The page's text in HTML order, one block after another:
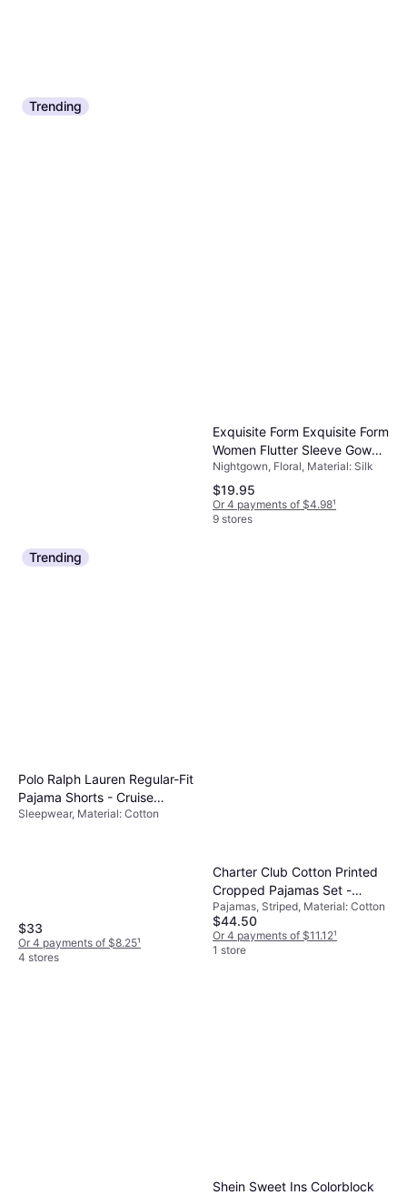
Trending
Exquisite Form Exquisite Form
Women Flutter Sleeve Gown
Style 30109
Nightgown, Floral, Material: Silk
$19.95
Or 4 payments of $4.98¹
9 stores
Trending
Polo Ralph Lauren Regular-Fit
Pajama Shorts - Cruise
Navy/Harbor Island Blue
Sleepwear, Material: Cotton
$33
Or 4 payments of $8.25¹
4 stores
Charter Club Cotton Printed
Cropped Pajamas Set -
Ashley Ditsy
Pajamas, Striped, Material: Cotton
$44.50
Or 4 payments of $11.12¹
1 store
Shein Sweet Ins Colorblock